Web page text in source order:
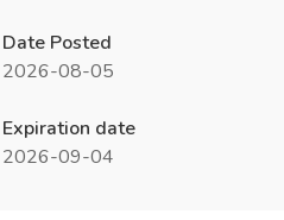
Date Posted
2026-08-05
Expiration date
2026-09-04